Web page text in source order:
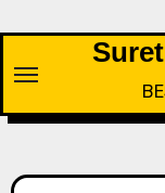
content